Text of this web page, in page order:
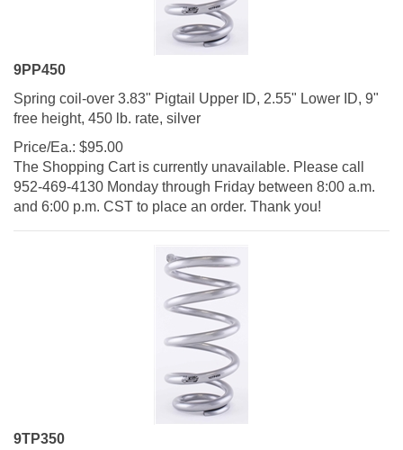
9PP450
Spring coil-over 3.83" Pigtail Upper ID, 2.55" Lower ID, 9"
free height, 450 lb. rate, silver
Price/Ea.:
$95.00
The Shopping Cart is currently unavailable. Please call
952-469-4130 Monday through Friday between 8:00 a.m.
and 6:00 p.m. CST to place an order. Thank you!
9TP350